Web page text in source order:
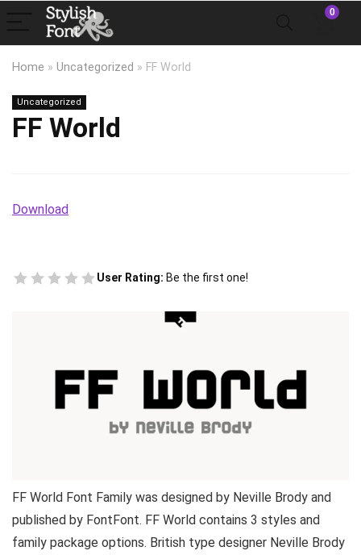
0
Home » Uncategorized » FF World
Uncategorized
FF World
Download
User Rating: Be the first one!
FF World Font Family was designed by Neville Brody and
published by FontFont. FF World contains 3 styles and
family package options. British type designer Neville Brody